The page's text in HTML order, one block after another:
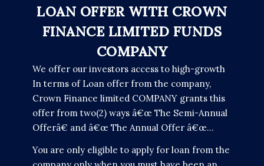
LOAN OFFER WITH CROWN
FINANCE LIMITED FUNDS
COMPANY
We offer our investors access to high-growth
In terms of Loan offer from the company,
Crown Finance limited COMPANY grants this
offer from two(2) ways â€œ The Semi-Annual
Offerâ€ and â€œ The Annual Offer â€œ...
You are only eligible to apply for loan from the